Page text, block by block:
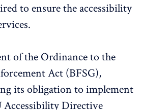
to ensure the accessibility
of the Ordinance to the
Act (BFSG),
its obligation to implement
Accessibility Directive